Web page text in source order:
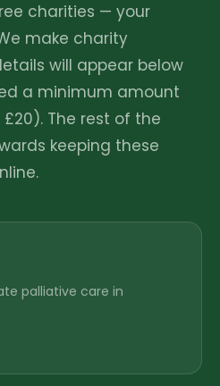
charities — your
make charity
will appear below
a minimum amount
The rest of the
keeping these
palliative care in